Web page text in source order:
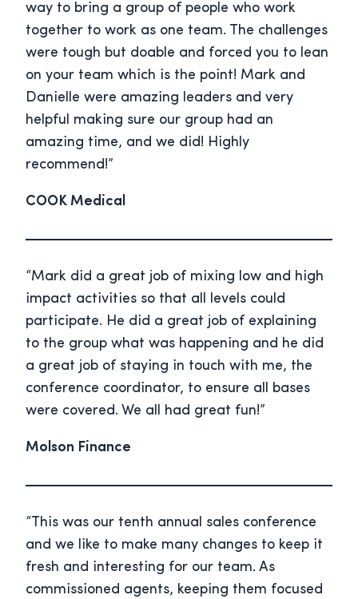
way to bring a group of people who work
together to work as one team. The challenges
were tough but doable and forced you to lean
on your team which is the point! Mark and
Danielle were amazing leaders and very
helpful making sure our group had an
amazing time, and we did! Highly
recommend!”
COOK Medical
“Mark did a great job of mixing low and high
impact activities so that all levels could
participate. He did a great job of explaining
to the group what was happening and he did
a great job of staying in touch with me, the
conference coordinator, to ensure all bases
were covered. We all had great fun!”
Molson Finance
“This was our tenth annual sales conference
and we like to make many changes to keep it
fresh and interesting for our team. As
commissioned agents, keeping them focused